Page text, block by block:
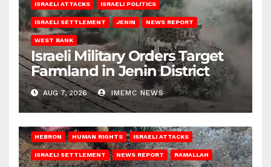
ISRAELI ATTACKS ISRAELI POLITICS
ISRAELI SETTLEMENT JENIN NEWS REPORT
WEST BANK
Israeli Military Orders Target
Farmland in Jenin District
AUG 7, 2026 IMEMC NEWS
HEBRON HUMAN RIGHTS ISRAELI ATTACKS
ISRAELI SETTLEMENT NEWS REPORT RAMALLAH